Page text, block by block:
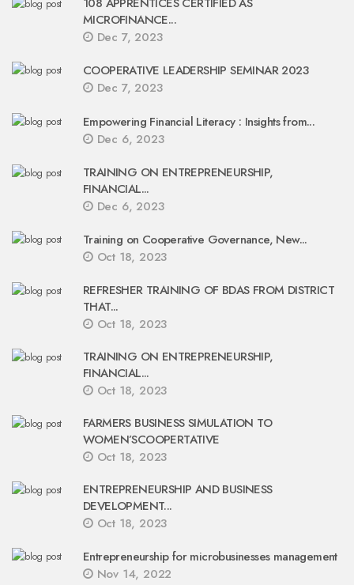
MICROFINANCE...
Dec 7, 2023
COOPERATIVE LEADERSHIP SEMINAR 2023
Dec 7, 2023
Empowering Financial Literacy : Insights from...
Dec 6, 2023
TRAINING ON ENTREPRENEURSHIP,
FINANCIAL...
Dec 6, 2023
Training on Cooperative Governance, New...
Oct 18, 2023
REFRESHER TRAINING OF BDAS FROM DISTRICT
THAT...
Oct 18, 2023
TRAINING ON ENTREPRENEURSHIP,
FINANCIAL...
Oct 18, 2023
FARMERS BUSINESS SIMULATION TO
WOMEN’SCOOPERTATIVE
Oct 18, 2023
ENTREPRENEURSHIP AND BUSINESS
DEVELOPMENT...
Oct 18, 2023
Entrepreneurship for microbusinesses management
Nov 14, 2022